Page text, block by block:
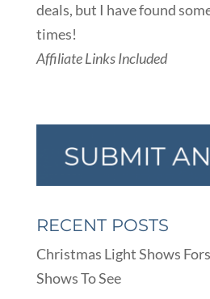
deals, but I have found
times!
Affiliate Links Included
RECENT POSTS
Christmas Light Shows
Shows To See